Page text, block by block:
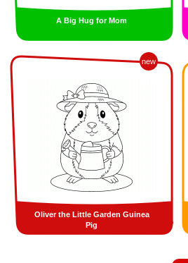
A Big Hug for Mom
new
Oliver the Little Garden Guinea
Pig